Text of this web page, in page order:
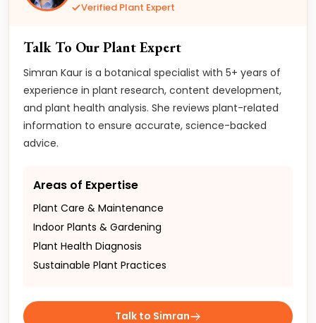
Verified Plant Expert
Talk To Our Plant Expert
Simran Kaur is a botanical specialist with 5+ years of
experience in plant research, content development,
and plant health analysis. She reviews plant-related
information to ensure accurate, science-backed
advice.
Areas of Expertise
Plant Care & Maintenance
Indoor Plants & Gardening
Plant Health Diagnosis
Sustainable Plant Practices
Talk to Simran